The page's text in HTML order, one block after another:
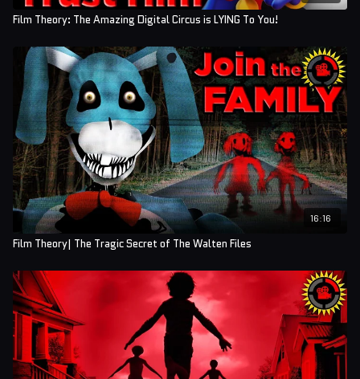
Film Theory: The Amazing Digital Circus is LYING To You!
16:16
Film Theory| The Tragic Secret of The Walten Files